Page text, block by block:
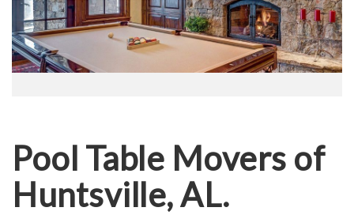
Pool Table Movers of
Huntsville, AL.